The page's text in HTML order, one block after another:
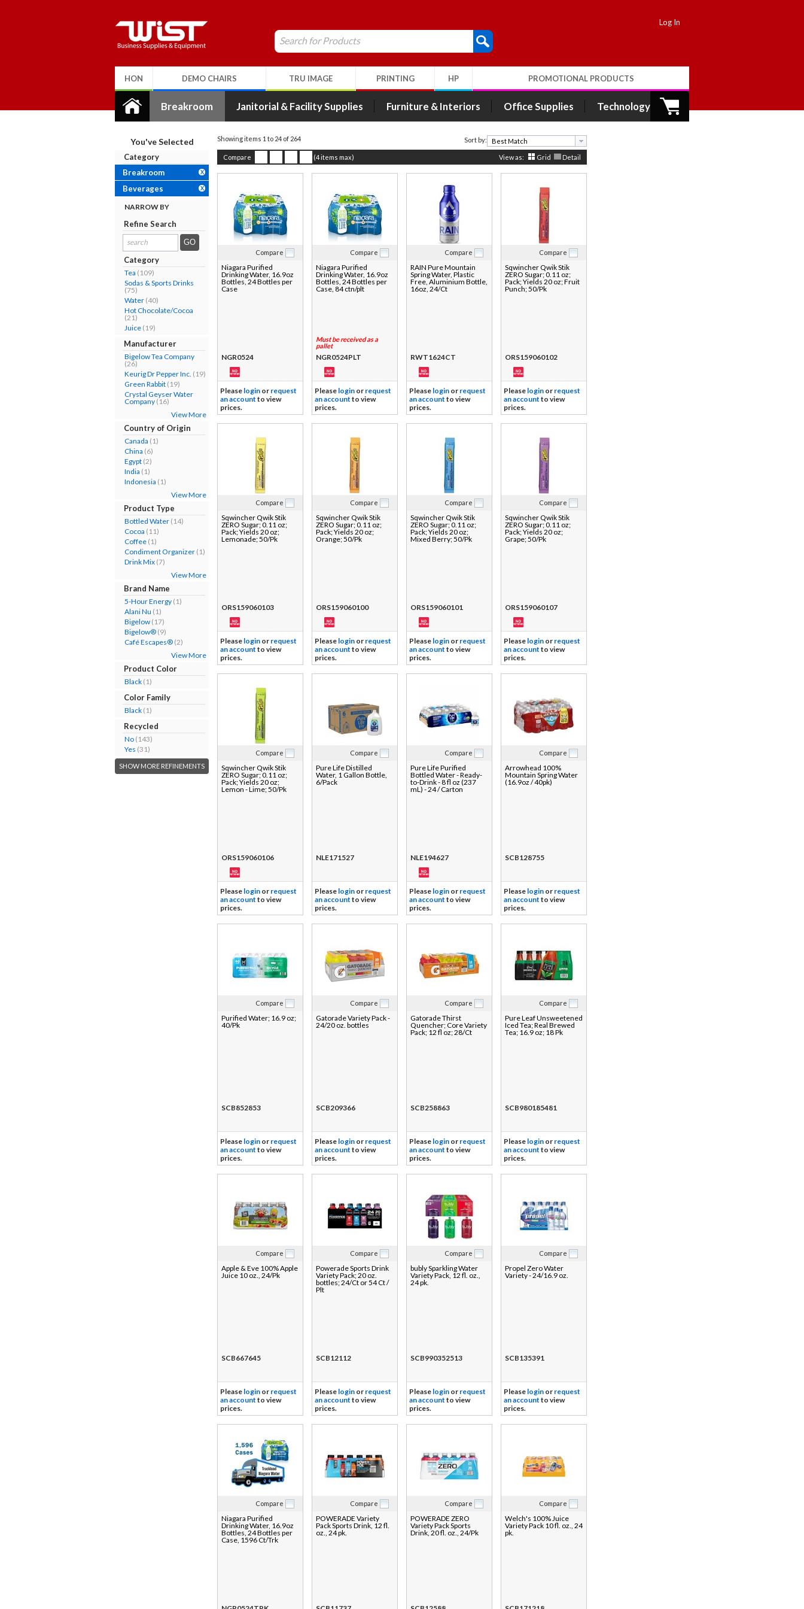
Log In
HON DEMO CHAIRS TRU IMAGE PRINTING HP PROMOTIONAL PRODUCTS
Breakroom Janitorial & Facility Supplies Furniture & Interiors Office Supplies Technology
You've Selected
Category
X
Breakroom
X
Beverages
NARROW BY
Refine Search
search
results...
Category
Tea (109)
Sodas & Sports Drinks
(75)
Water (40)
Hot Chocolate/Cocoa
(21)
Juice (19)
Manufacturer
Bigelow Tea Company
(26)
Keurig Dr Pepper Inc. (19)
Green Rabbit (19)
Crystal Geyser Water
Company (16)
View More
Country of Origin
Canada (1)
China (6)
Egypt (2)
India (1)
Indonesia (1)
View More
Product Type
Bottled Water (14)
Cocoa (11)
Coffee (1)
Condiment Organizer (1)
Drink Mix (7)
View More
Brand Name
5-Hour Energy (1)
Alani Nu (1)
Bigelow (17)
Bigelow® (9)
Café Escapes® (2)
View More
Product Color
Black (1)
Color Family
Black (1)
Recycled
No (143)
Yes (31)
SHOW MORE REFINEMENTS
Showing items 1 to 24 of 264 Sort by:
Compare (4 items max) View as: Grid Detail
Compare
Niagara Purified
Drinking Water, 16.9oz
Bottles, 24 Bottles per
Case
NGR0524
Please login or request
an account to view
prices.
Compare
Niagara Purified
Drinking Water, 16.9oz
Bottles, 24 Bottles per
Case, 84 ctn/plt
Must be received as a
pallet
NGR0524PLT
Please login or request
an account to view
prices.
Compare
RAIN Pure Mountain
Spring Water, Plastic
Free, Aluminium Bottle,
16oz, 24/Ct
RWT1624CT
Please login or request
an account to view
prices.
Compare
Sqwincher Qwik Stik
ZERO Sugar; 0.11 oz;
Pack; Yields 20 oz; Fruit
Punch; 50/Pk
ORS159060102
Please login or request
an account to view
prices.
Compare
Sqwincher Qwik Stik
ZERO Sugar; 0.11 oz;
Pack; Yields 20 oz;
Lemonade; 50/Pk
ORS159060103
Please login or request
an account to view
prices.
Compare
Sqwincher Qwik Stik
ZERO Sugar; 0.11 oz;
Pack; Yields 20 oz;
Orange; 50/Pk
ORS159060100
Please login or request
an account to view
prices.
Compare
Sqwincher Qwik Stik
ZERO Sugar; 0.11 oz;
Pack; Yields 20 oz;
Mixed Berry; 50/Pk
ORS159060101
Please login or request
an account to view
prices.
Compare
Sqwincher Qwik Stik
ZERO Sugar; 0.11 oz;
Pack; Yields 20 oz;
Grape; 50/Pk
ORS159060107
Please login or request
an account to view
prices.
Compare
Sqwincher Qwik Stik
ZERO Sugar; 0.11 oz;
Pack; Yields 20 oz;
Lemon - Lime; 50/Pk
ORS159060106
Please login or request
an account to view
prices.
Compare
Pure Life Distilled
Water, 1 Gallon Bottle,
6/Pack
NLE171527
Please login or request
an account to view
prices.
Compare
Pure Life Purified
Bottled Water - Ready-
to-Drink - 8 fl oz (237
mL) - 24 / Carton
NLE194627
Please login or request
an account to view
prices.
Compare
Arrowhead 100%
Mountain Spring Water
(16.9oz / 40pk)
SCB128755
Please login or request
an account to view
prices.
Compare
Purified Water; 16.9 oz;
40/Pk
SCB852853
Please login or request
an account to view
prices.
Compare
Gatorade Variety Pack -
24/20 oz. bottles
SCB209366
Please login or request
an account to view
prices.
Compare
Gatorade Thirst
Quencher; Core Variety
Pack; 12 fl oz; 28/Ct
SCB258863
Please login or request
an account to view
prices.
Compare
Pure Leaf Unsweetened
Iced Tea; Real Brewed
Tea; 16.9 oz; 18 Pk
SCB980185481
Please login or request
an account to view
prices.
Compare
Apple & Eve 100% Apple
Juice 10 oz., 24/Pk
SCB667645
Please login or request
an account to view
prices.
Compare
Powerade Sports Drink
Variety Pack; 20 oz.
bottles; 24/Ct or 54 Ct /
Plt
SCB12112
Please login or request
an account to view
prices.
Compare
bubly Sparkling Water
Variety Pack, 12 fl. oz.,
24 pk.
SCB990352513
Please login or request
an account to view
prices.
Compare
Propel Zero Water
Variety - 24/16.9 oz.
SCB135391
Please login or request
an account to view
prices.
Compare
Niagara Purified
Drinking Water, 16.9oz
Bottles, 24 Bottles per
Case, 1596 Ct/Trk
Compare
POWERADE Variety
Pack Sports Drink, 12 fl.
oz., 24 pk.
Compare
POWERADE ZERO
Variety Pack Sports
Drink, 20 fl. oz., 24/Pk
Compare
Welch's 100% Juice
Variety Pack 10 fl. oz., 24
pk.
Search for Products